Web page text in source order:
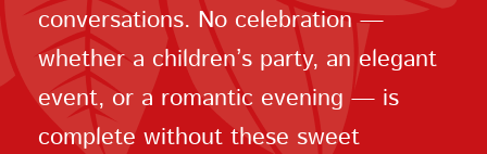
conversations. No celebration —
whether a children’s party, an elegant
event, or a romantic evening — is
complete without these sweet